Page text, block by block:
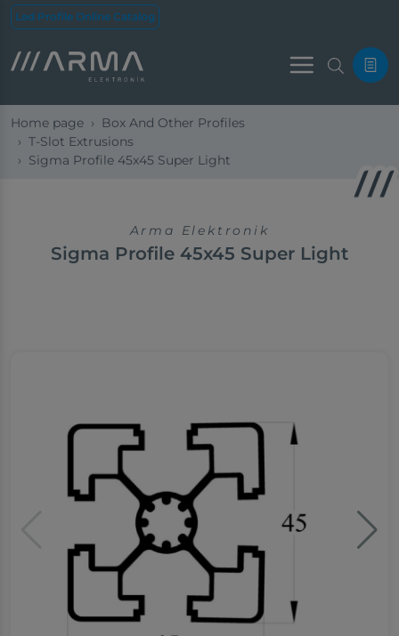
Led Profile Online Catalog
Menu
Home page
Box And Other Profiles
T-Slot Extrusions
Sigma Profile 45x45 Super Light
Arma Elektronik
Sigma Profile 45x45 Super Light